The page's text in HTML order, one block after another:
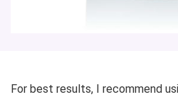
For best results, I recommend